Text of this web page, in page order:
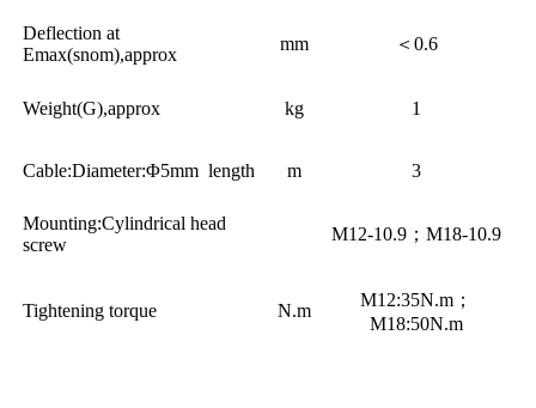
Deflection at
Emax(snom),approx
mm ＜0.6
Weight(G),approx kg 1
Cable:Diameter:Φ5mm length m 3
Mounting:Cylindrical head
screw
M12-10.9；M18-10.9
Tightening torque N.m
M12:35N.m；
M18:50N.m